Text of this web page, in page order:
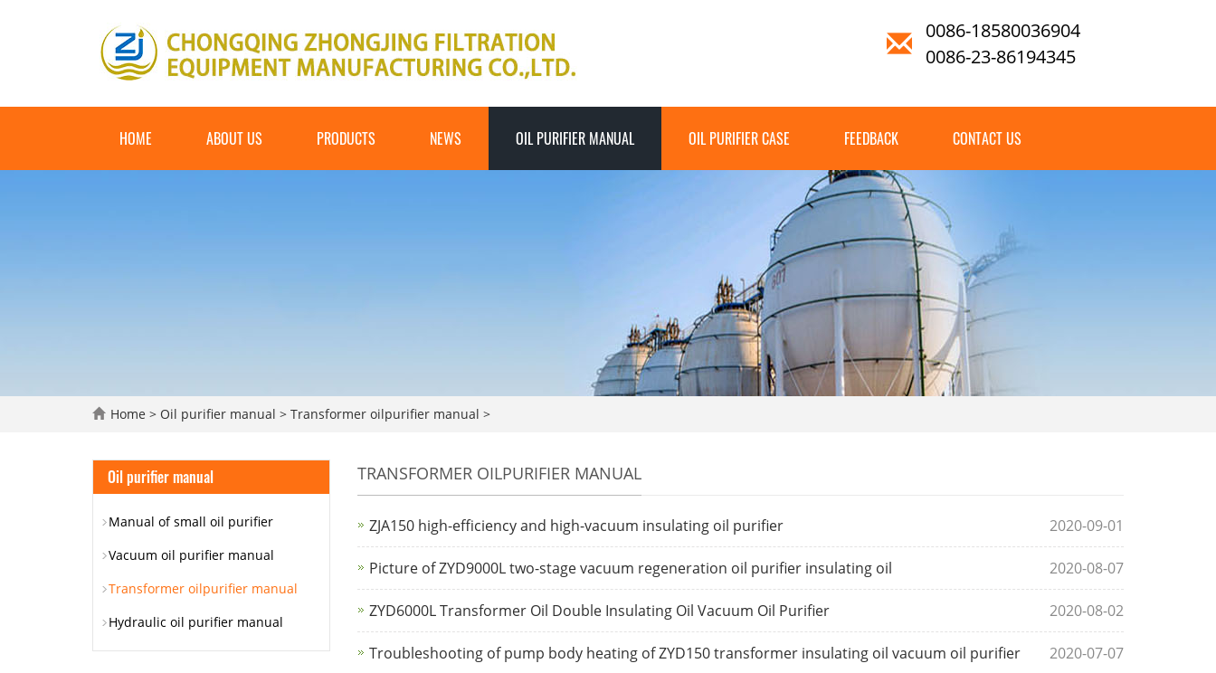
0086-18580036904
0086-23-86194345
HOME ABOUT US PRODUCTS NEWS OIL PURIFIER MANUAL OIL PURIFIER CASE FEEDBACK CONTACT US
Home > Oil purifier manual > Transformer oilpurifier manual >
TRANSFORMER OILPURIFIER MANUAL
ZJA150 high-efficiency and high-vacuum insulating oil purifier 2020-09-01
Picture of ZYD9000L two-stage vacuum regeneration oil purifier insulating oil 2020-08-07
ZYD6000L Transformer Oil Double Insulating Oil Vacuum Oil Purifier 2020-08-02
Troubleshooting of pump body heating of ZYD150 transformer insulating oil vacuum oil purifier 2020-07-07
Oil purifier manual
Manual of small oil purifier
Vacuum oil purifier manual
Transformer oilpurifier manual
Hydraulic oil purifier manual